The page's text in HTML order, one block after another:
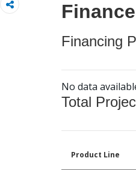
Financing
No data
Total
Product Line